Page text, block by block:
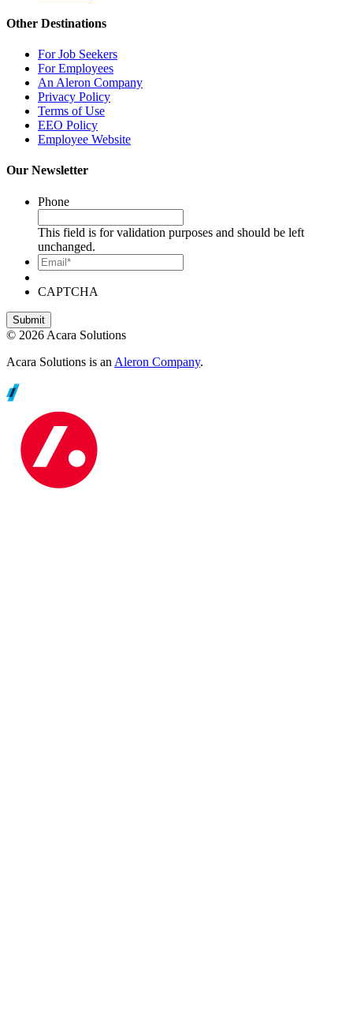
Other Destinations
For Job Seekers
For Employees
An Aleron Company
Privacy Policy
Terms of Use
EEO Policy
Employee Website
Our Newsletter
Phone
This field is for validation purposes and should be left
unchanged.
Email*
CAPTCHA
© 2026 Acara Solutions
Acara Solutions is an Aleron Company.